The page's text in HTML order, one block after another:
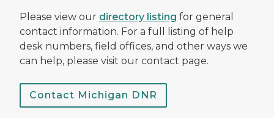
Please view our directory listing for general
contact information. For a full listing of help
desk numbers, field offices, and other ways we
can help, please visit our contact page.
Contact Michigan DNR